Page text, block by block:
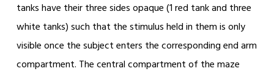
tanks have their three sides opaque (1 red tank and three
white tanks) such that the stimulus held in them is only
visible once the subject enters the corresponding end arm
compartment. The central compartment of the maze